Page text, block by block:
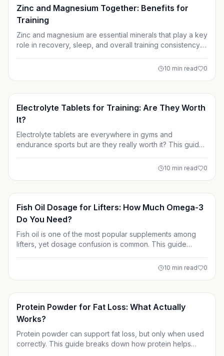
Supplements
Zinc and Magnesium Together: Benefits for
Training
Zinc and magnesium are essential minerals that play a key
role in recovery, sleep, and overall training consistency.
ZMA can help address deficiencies caused by hard
better rest, recovery, and long-term performance.
10 min read 0
Supplements
Electrolyte Tablets for Training: Are They Worth
It?
Electrolyte tablets are everywhere in gyms and
endurance sports but are they really worth it? This guide
supplements, and when water is enough. Learn how to
10 min read 0
Supplements
Fish Oil Dosage for Lifters: How Much Omega-3
Do You Need?
Fish oil is one of the most popular supplements among
lifters, yet dosage confusion is common. This guide
focusing on EPA and DHA, not total fish oil. Learn
10 min read 0
Supplements
Protein Powder for Fat Loss: What Actually
Works?
Protein powder can support fat loss, but only when used
correctly. This guide breaks down how protein helps